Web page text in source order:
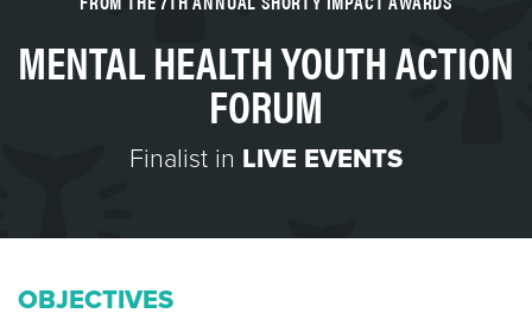
MENTAL HEALTH YOUTH ACTION
FORUM
Finalist in LIVE EVENTS
OBJECTIVES